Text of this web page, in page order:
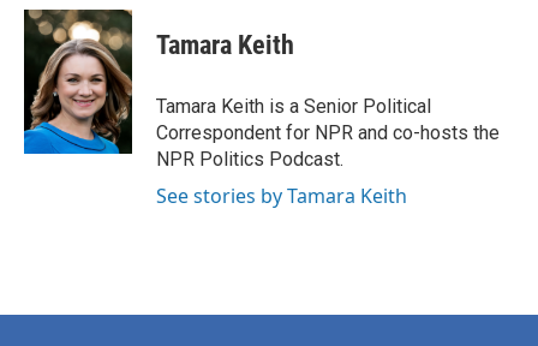
c
e
o
k
i
t
t
e
r
n
k
e
d
I
n
Tamara Keith
Tamara Keith is a Senior Political
Correspondent for NPR and co-hosts the
NPR Politics Podcast.
See stories by Tamara Keith